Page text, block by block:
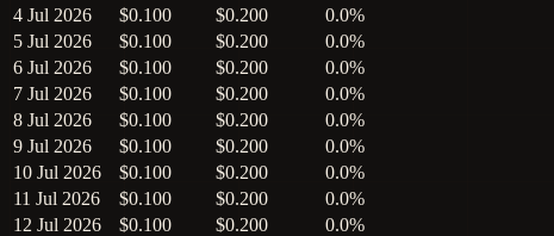
4 Jul 2026
$0.100 $0.200
0.0%
5 Jul 2026
$0.100 $0.200
0.0%
6 Jul 2026
$0.100 $0.200
0.0%
7 Jul 2026
$0.100 $0.200
0.0%
8 Jul 2026
$0.100 $0.200
0.0%
9 Jul 2026
$0.100 $0.200
0.0%
10 Jul 2026
$0.100 $0.200
0.0%
11 Jul 2026
$0.100 $0.200
0.0%
12 Jul 2026
$0.100 $0.200 0.0%